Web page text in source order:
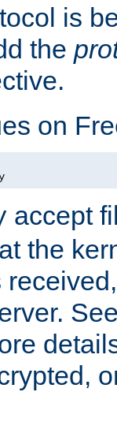
is
the
on
accept
the